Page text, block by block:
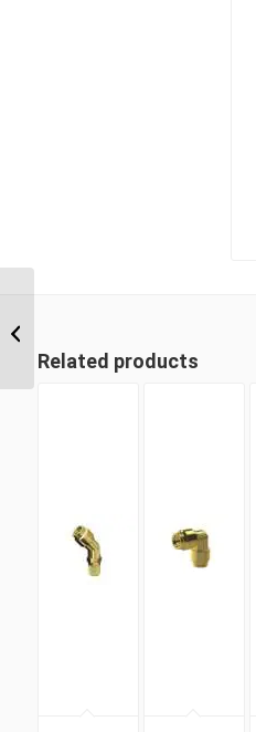
Related products
Tube Male Branch Tee